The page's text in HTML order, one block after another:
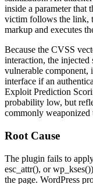
inside a parameter that
victim follows the link,
markup and executes
Because the CVSS
interaction, the injected
vulnerable component,
interface if an
Exploit Prediction
probability low, but
commonly weaponized
Root Cause
The plugin fails to
esc_attr(), orwp_kses()
the page. WordPress